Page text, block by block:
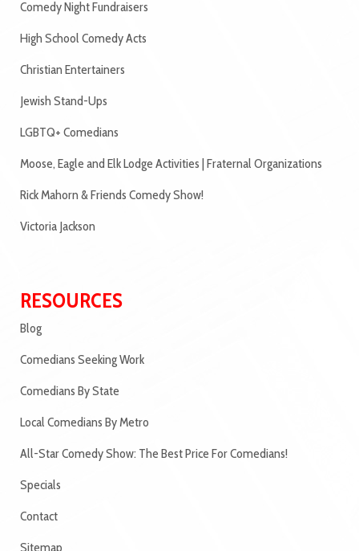
Comedy Night Fundraisers
High School Comedy Acts
Christian Entertainers
Jewish Stand-Ups
LGBTQ+ Comedians
Moose, Eagle and Elk Lodge Activities | Fraternal Organizations
Rick Mahorn & Friends Comedy Show!
Victoria Jackson
RESOURCES
Blog
Comedians Seeking Work
Comedians By State
Local Comedians By Metro
All-Star Comedy Show: The Best Price For Comedians!
Specials
Contact
Sitemap